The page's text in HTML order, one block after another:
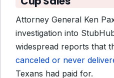
Attorney General Ken
investigation into
widespread reports that
canceled or never
Texans had paid for.